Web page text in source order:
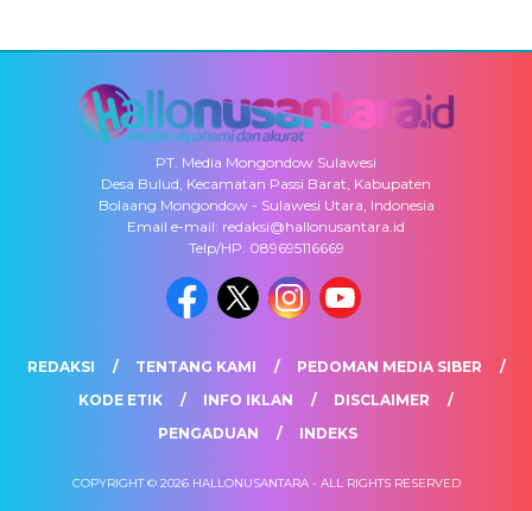
PT. Media Mongondow Sulawesi
Desa Bulud, Kecamatan Passi Barat, Kabupaten
Bolaang Mongondow - Sulawesi Utara, Indonesia
Email e-mail: redaksi@hallonusantara.id
Telp/HP: 089695116669
REDAKSI TENTANG KAMI
PEDOMAN MEDIA SIBER
KODE ETIK
INFO IKLAN
DISCLAIMER
PENGADUAN
INDEKS
COPYRIGHT © 2026 HALLONUSANTARA - ALL RIGHTS RESERVED